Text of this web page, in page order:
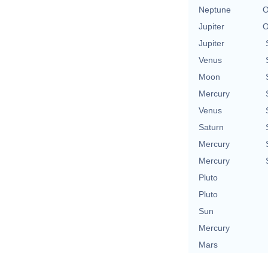
Neptune
Jupiter
Jupiter
Venus
Moon
Mercury
Venus
Saturn
Mercury
Mercury
Pluto
Pluto
Sun
Mercury
Mars